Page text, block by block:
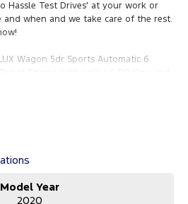
Hassle Test Drives' at your work or
when and we take care of the rest.
Wagon 5dr Sports Automatic 6
out.
Service
out
Model Year
2020